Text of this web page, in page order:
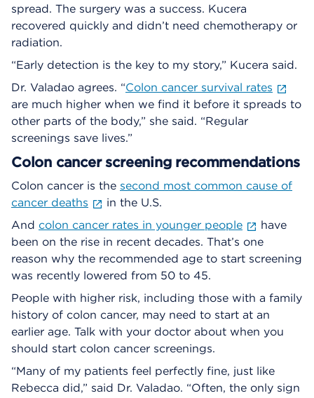
spread. The surgery was a success. Kucera
recovered quickly and didn’t need chemotherapy or
radiation.
“Early detection is the key to my story,” Kucera said.
Dr. Valadao agrees. “Colon cancer survival rates
are much higher when we find it before it spreads to
other parts of the body,” she said. “Regular
screenings save lives.”
Colon cancer screening recommendations
Colon cancer is the second most common cause of
cancer deaths
in the U.S.
And colon cancer rates in younger people
have
been on the rise in recent decades. That’s one
reason why the recommended age to start screening
was recently lowered from 50 to 45.
People with higher risk, including those with a family
history of colon cancer, may need to start at an
earlier age. Talk with your doctor about when you
should start colon cancer screenings.
“Many of my patients feel perfectly fine, just like
Rebecca did,” said Dr. Valadao. “Often, the only sign